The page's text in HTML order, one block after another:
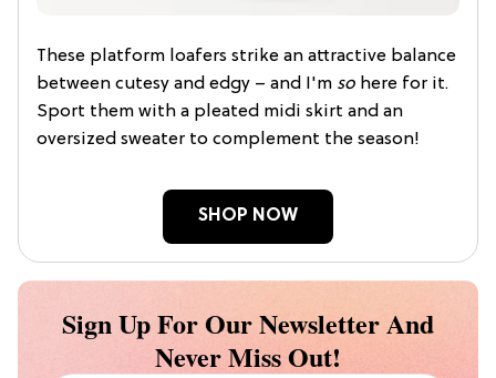
These platform loafers strike an attractive balance
between cutesy and edgy – and I'm so here for it.
Sport them with a pleated midi skirt and an
oversized sweater to complement the season!
SHOP NOW
Sign Up For Our Newsletter And
Never Miss Out!